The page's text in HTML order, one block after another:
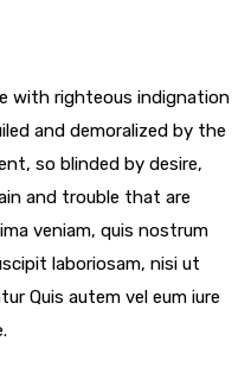
with righteous indignation
and demoralized by the
so blinded by desire,
and trouble that are
veniam, quis nostrum
laboriosam, nisi ut
Quis autem vel eum iure